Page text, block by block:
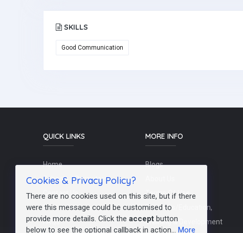
SKILLS
Good Communication
QUICK LINKS
Home
Schools / Recruiters
Contact Us
Post a Job
FAQs
MORE INFO
Blogs
Terms Of Use
Teachers/Education,
Training & Development
Cookies & Privacy Policy?
There are no cookies used on this site, but if there
were this message could be customised to
provide more details. Click the accept button
below to see the optional callback in action... More